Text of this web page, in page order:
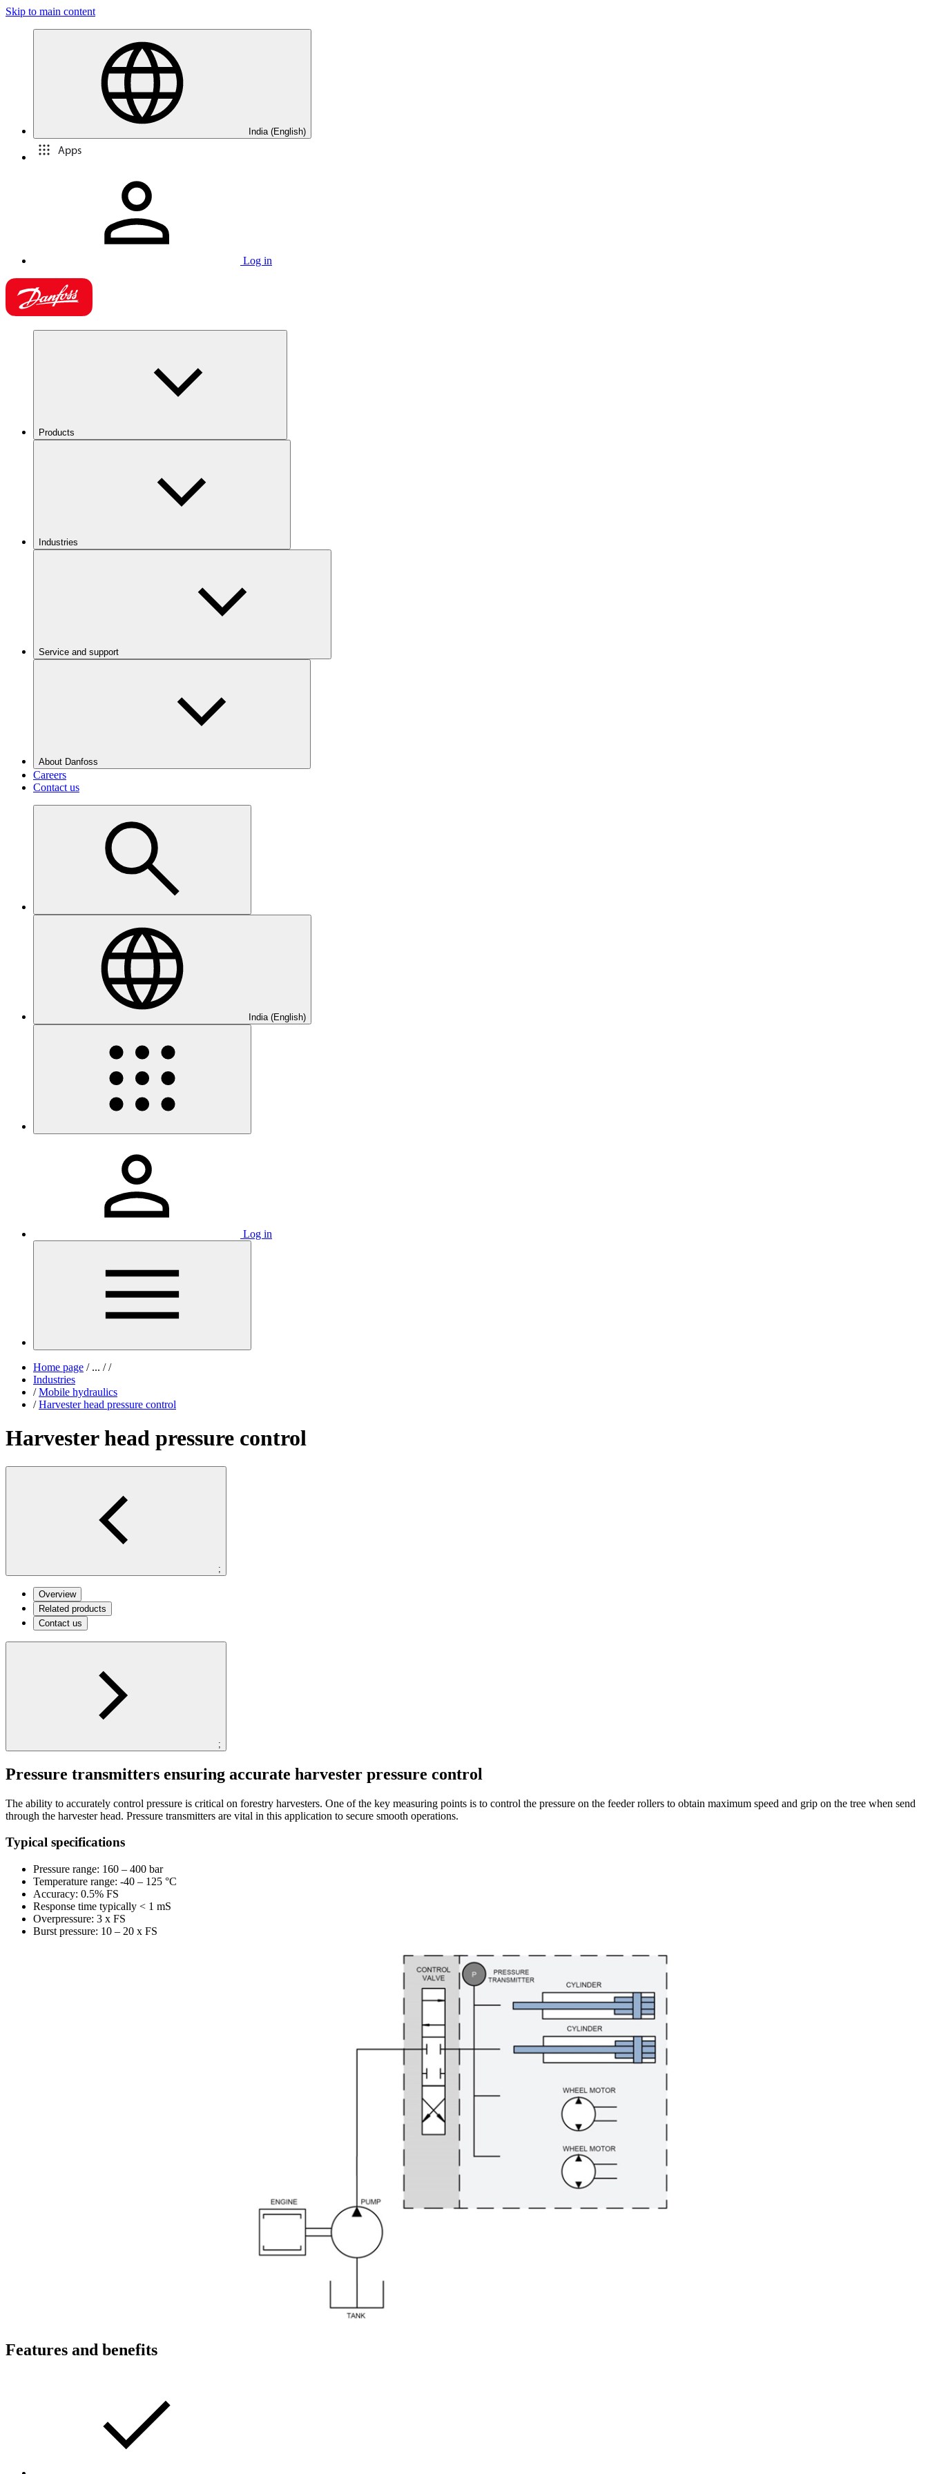
Skip to main content
India (English)
Apps
Log in
Products
Industries
Service and support
About Danfoss
Careers
Contact us
India (English)
Log in
Home page /... / /
Industries
/ Mobile hydraulics
/ Harvester head pressure control
Harvester head pressure control
;
Overview
Related products
Contact us
;
Pressure transmitters ensuring accurate harvester pressure control
The ability to accurately control pressure is critical on forestry harvesters. One of the key measuring points is to control the pressure on the feeder rollers to obtain maximum speed and grip on the tree when send
through the harvester head. Pressure transmitters are vital in this application to secure smooth operations.
Typical specifications
Pressure range: 160 – 400 bar
Temperature range: -40 – 125 °C
Accuracy: 0.5% FS
Response time typically < 1 mS
Overpressure: 3 x FS
Burst pressure: 10 – 20 x FS
Features and benefits